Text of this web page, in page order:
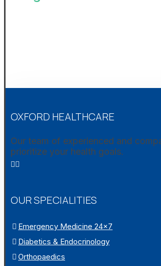
OXFORD HEALTHCARE
Our team of experienced and
prioritize your health goals.
OUR SPECIALITIES
Emergency Medicine 24×7
Diabetics & Endocrinology
Orthopaedics